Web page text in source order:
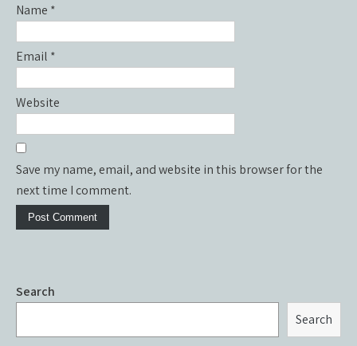
Name *
Email *
Website
Save my name, email, and website in this browser for the
next time I comment.
Search
Search